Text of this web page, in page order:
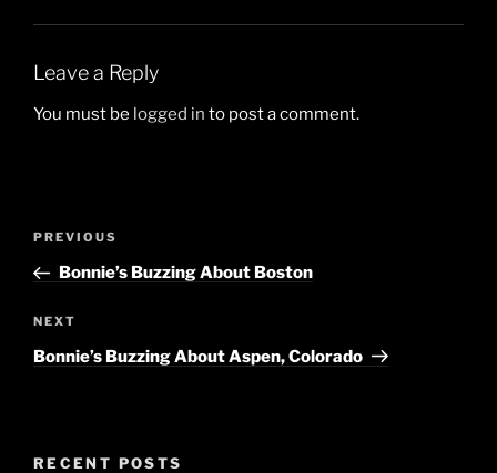
Leave a Reply
You must be logged in to post a comment.
Post
Previous
Post
PREVIOUS
Bonnie’s Buzzing About Boston
Next
Post
NEXT
Bonnie’s Buzzing About Aspen, Colorado
RECENT POSTS